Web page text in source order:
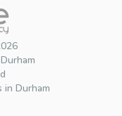
in Durham